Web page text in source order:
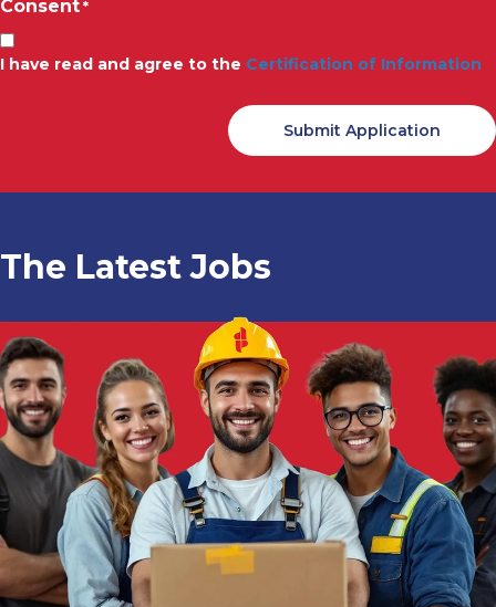
Consent *
I have read and agree to the Certification of Information
The Latest Jobs